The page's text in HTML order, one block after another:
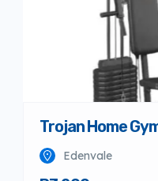
Trojan Home
Edenvale